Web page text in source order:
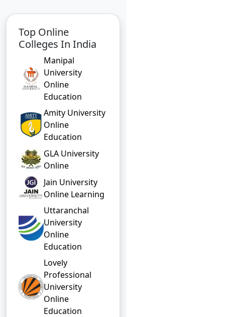
Top Online
Colleges In India
Manipal
University
Online
Education
Amity University
Online
Education
GLA University
Online
Jain University
Online Learning
Uttaranchal
University
Online
Education
Lovely
Professional
University
Online
Education